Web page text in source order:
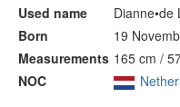
Used name
Dianne•de
Born
19
Measurements 165 cm /
NOC